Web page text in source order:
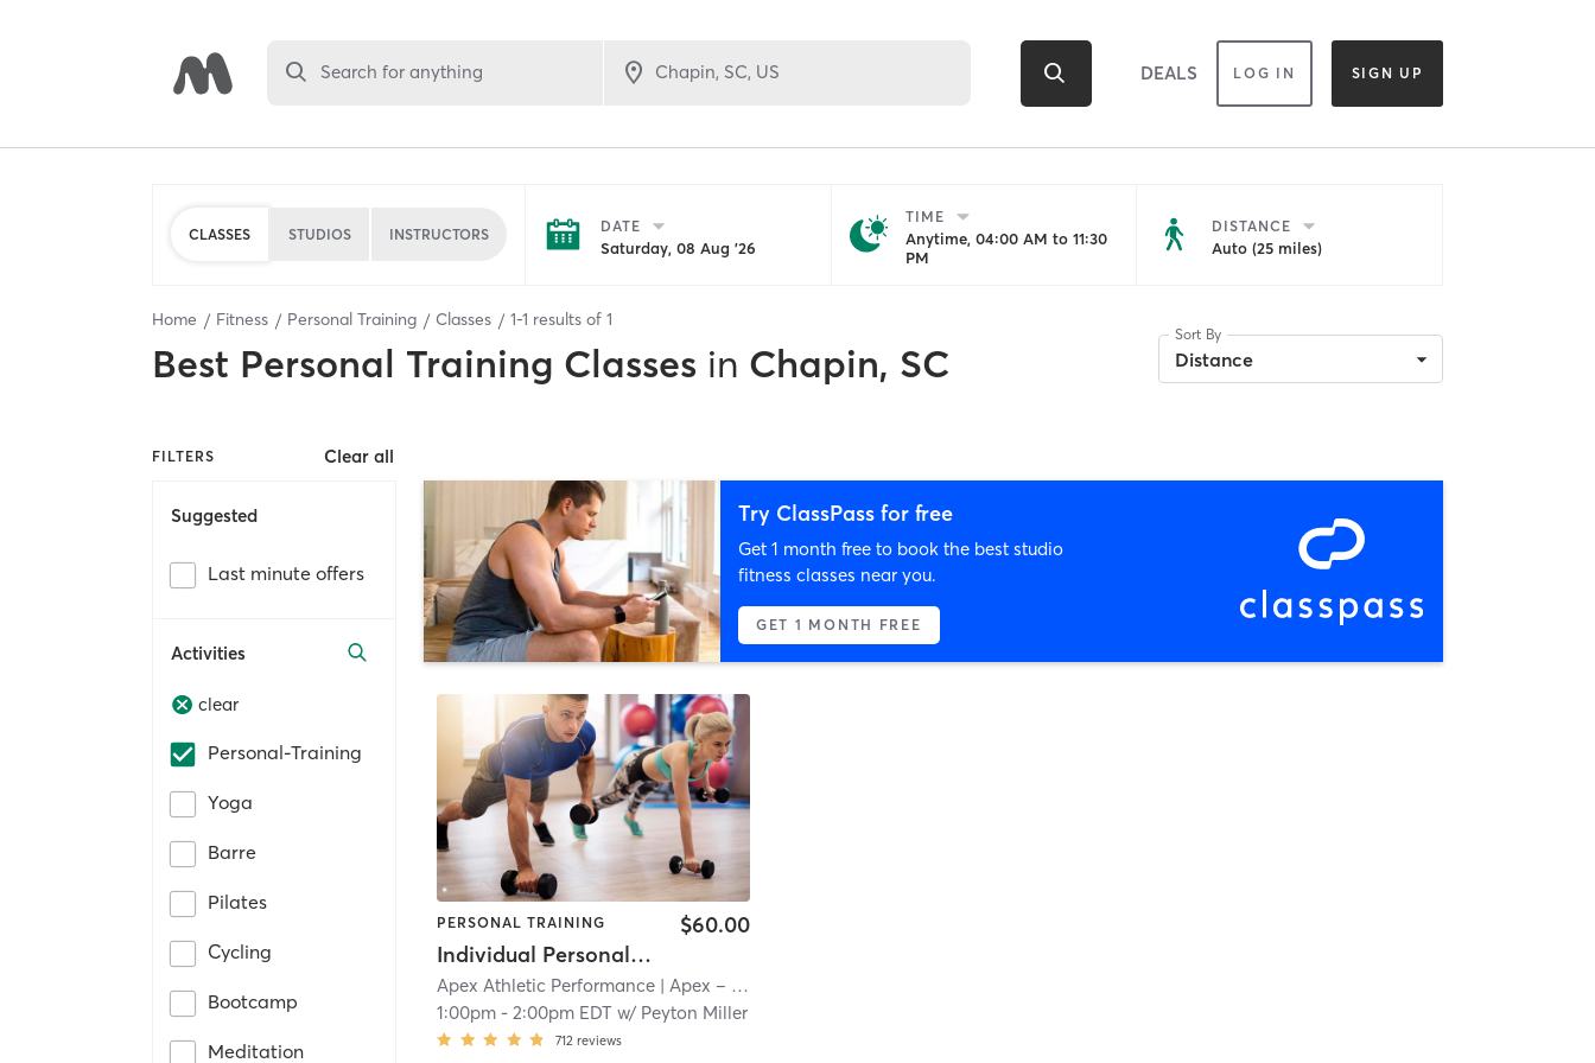
Search for anything DEALS LOG IN SIGN UP
CLASSES STUDIOS INSTRUCTORS DATE
Saturday, 08 Aug '26
TIME
Anytime, 04:00 AM to 11:30
PM
DISTANCE
Auto (25 miles)
Home Fitness Personal Training Classes 1-1 results of 1
Best Personal Training Classes in Chapin, SC
Sort By
Distance
FILTERS Clear all
Suggested
Last minute offers
Activities
clear
Personal-Training
Yoga
Barre
Pilates
Cycling
Bootcamp
Meditation
Try ClassPass for free
Get 1 month free to book the best studio
fitness classes near you.
GET 1 MONTH FREE
PERSONAL TRAINING
Individual Personal Training
$60.00
Apex Athletic Performance | Apex – Huger St
1:00pm - 2:00pm EDT w/ Peyton Miller
712 reviews